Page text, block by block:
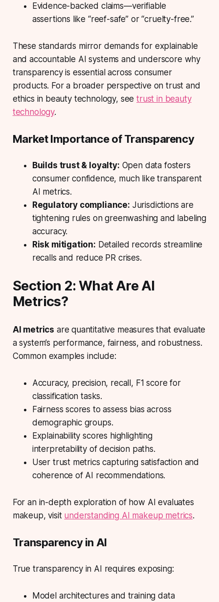
Evidence-backed claims—verifiable
assertions like “reef-safe” or “cruelty-free.”
These standards mirror demands for explainable
and accountable AI systems and underscore why
transparency is essential across consumer
products. For a broader perspective on trust and
ethics in beauty technology, seetrust in beauty
technology.
Market Importance of Transparency
Builds trust & loyalty: Open data fosters
consumer confidence, much like transparent
AI metrics.
Regulatory compliance: Jurisdictions are
tightening rules on greenwashing and labeling
accuracy.
Risk mitigation: Detailed records streamline
recalls and reduce PR crises.
Section 2: What Are AI
Metrics?
AI metrics are quantitative measures that evaluate
a system’s performance, fairness, and robustness.
Common examples include:
Accuracy, precision, recall, F1 score for
classification tasks.
Fairness scores to assess bias across
demographic groups.
Explainability scores highlighting
interpretability of decision paths.
User trust metrics capturing satisfaction and
coherence of AI recommendations.
For an in-depth exploration of how AI evaluates
makeup, visit understanding AI makeup metrics.
Transparency in AI
True transparency in AI requires exposing:
Model architectures and training data